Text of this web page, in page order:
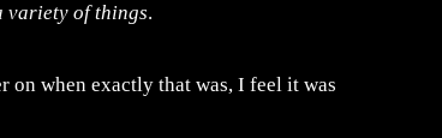
variety of things.
on when exactly that was, I feel it was